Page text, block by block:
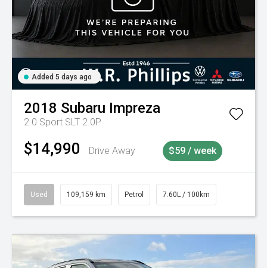
Added 5 days ago
2018 Subaru Impreza
2.0 Sport SLT 2.0P
$14,990 Drive Away $59 / week
Used 109,159 km Petrol 7.60L / 100km